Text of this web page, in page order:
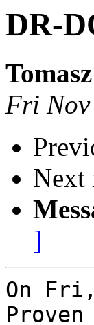
DR-
Fri Nov
Next
]
On